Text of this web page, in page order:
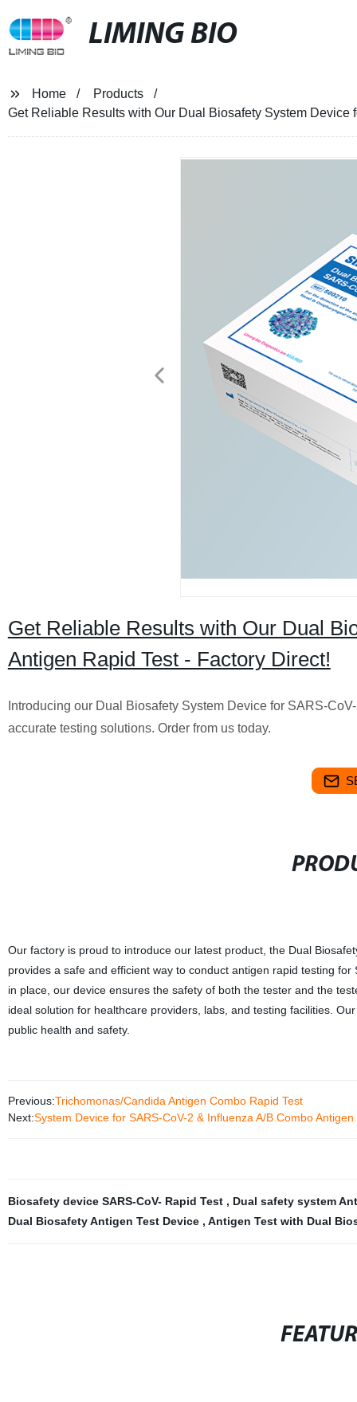
LIMING BIO
Home
Products
Get Reliable Results with Our Dual Biosafety System Device
Get Reliable Results with Our Dual
Antigen Rapid Test - Factory Direct!
Introducing our Dual Biosafety System Device for SARS-
accurate testing solutions. Order from us today.
Our factory is proud to introduce our latest product, the Dual
provides a safe and efficient way to conduct antigen rapid testing
in place, our device ensures the safety of both the tester and the
ideal solution for healthcare providers, labs, and testing facilities.
public health and safety.
Previous:Trichomonas/Candida Antigen Combo Rapid Test
Next:System Device for SARS-CoV-2 & Influenza A/B Combo Antigen
Biosafety device SARS-CoV- Rapid Test , Dual safety system
Dual Biosafety Antigen Test Device , Antigen Test with Dual